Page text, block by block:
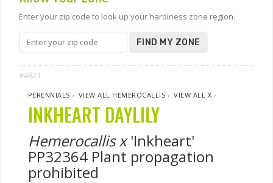
Enter your zip code to look up your hardiness zone region.
FIND MY ZONE
#4821
PERENNIALS › VIEW ALL HEMEROCALLIS ›VIEW ALL X ›
INKHEART DAYLILY
Hemerocallis x'Inkheart'
PP32364 Plant propagation
prohibited